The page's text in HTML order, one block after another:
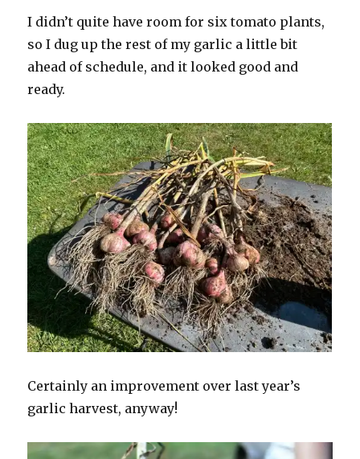
I didn’t quite have room for six tomato plants,
so I dug up the rest of my garlic a little bit
ahead of schedule, and it looked good and
ready.
Certainly an improvement over last year’s
garlic harvest, anyway!